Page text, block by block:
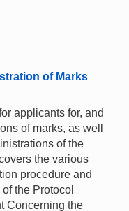
of Marks
applicants for, and
of marks, as well
of the
the various
procedure and
the Protocol
Concerning the